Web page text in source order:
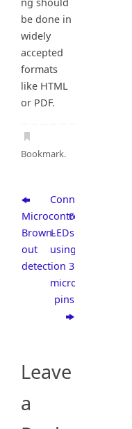
be done in
widely
accepted
formats
like HTML
or PDF.
Bookmark.
Microcontroller
Brown-
out
detection
Connect
6
LEDs
using
3
microcontroller
pins
Leave
a